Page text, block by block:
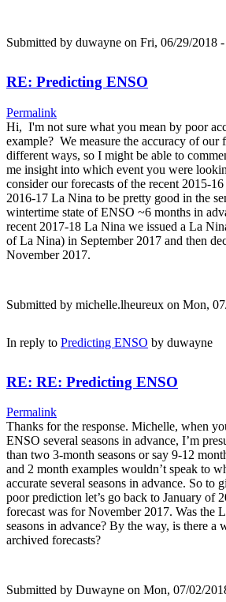
Submitted by duwayne on Fri, 06/29/2018
RE: Predicting ENSO
Permalink
Hi, I'm not sure what you mean by poor
example? We measure the accuracy of our
different ways, so I might be able to
me insight into which event you were
consider our forecasts of the recent 2015-
2016-17 La Nina to be pretty good in the
wintertime state of ENSO ~6 months in
recent 2017-18 La Nina we issued a La
of La Nina) in September 2017 and then
November 2017.
Submitted by michelle.lheureux on Mon,
In reply to Predicting ENSO by duwayne
RE: RE: Predicting ENSO
Permalink
Thanks for the response. Michelle, when
ENSO several seasons in advance, I’m
than two 3-month seasons or say 9-12
and 2 month examples wouldn’t speak to
accurate several seasons in advance. So to
poor prediction let’s go back to January of
forecast was for November 2017. Was the
seasons in advance? By the way, is there a
archived forecasts?
Submitted by Duwayne on Mon, 07/02/